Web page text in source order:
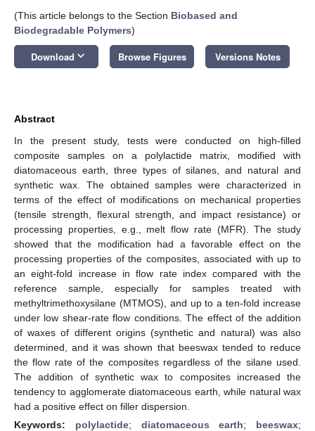
(This article belongs to the Section Biobased and
Biodegradable Polymers)
Download keyboard_arrow_down Browse Figures Versions Notes
Abstract
In the present study, tests were conducted on high-filled
composite samples on a polylactide matrix, modified with
diatomaceous earth, three types of silanes, and natural and
synthetic wax. The obtained samples were characterized in
terms of the effect of modifications on mechanical properties
(tensile strength, flexural strength, and impact resistance) or
processing properties, e.g., melt flow rate (MFR). The study
showed that the modification had a favorable effect on the
processing properties of the composites, associated with up to
an eight-fold increase in flow rate index compared with the
reference sample, especially for samples treated with
methyltrimethoxysilane (MTMOS), and up to a ten-fold increase
under low shear-rate flow conditions. The effect of the addition
of waxes of different origins (synthetic and natural) was also
determined, and it was shown that beeswax tended to reduce
the flow rate of the composites regardless of the silane used.
The addition of synthetic wax to composites increased the
tendency to agglomerate diatomaceous earth, while natural wax
had a positive effect on filler dispersion.
Keywords: polylactide; diatomaceous earth; beeswax;